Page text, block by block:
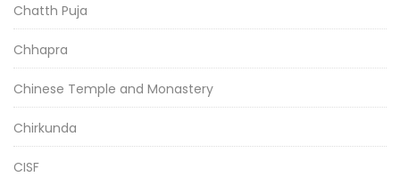
Chatth Puja
Chhapra
Chinese Temple and Monastery
Chirkunda
CISF